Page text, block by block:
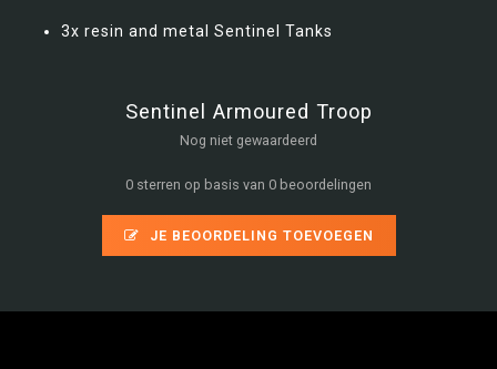
3x resin and metal Sentinel Tanks
Sentinel Armoured Troop
Nog niet gewaardeerd
0 sterren op basis van 0 beoordelingen
JE BEOORDELING TOEVOEGEN